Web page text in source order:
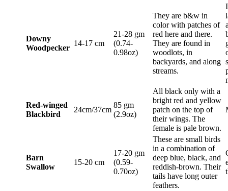
Downy
Woodpecker
14-17 cm
21-28 gm
(0.74-
0.98oz)
They are b&w in
color with patches of
red here and there.
They are found in
woodlots, in
backyards, and along
streams.
Red-winged
Blackbird
24cm/37cm
85 gm
(2.9oz)
All black only with a
bright red and yellow
patch on the top of
their wings. The
female is pale brown.
Barn
Swallow
15-20 cm
17-20 gm
(0.59-
0.70oz)
These are small birds
in a combination of
deep blue, black, and
reddish-brown. Their
tails have long outer
feathers.